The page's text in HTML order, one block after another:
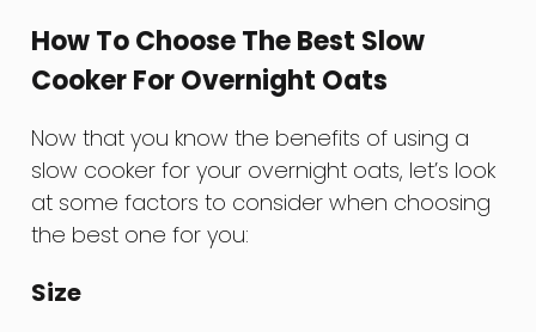
How To Choose The Best Slow
Cooker For Overnight Oats
Now that you know the benefits of using a
slow cooker for your overnight oats, let’s look
at some factors to consider when choosing
the best one for you:
Size